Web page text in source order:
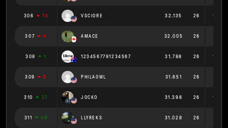
306 10 VSCIORE 32.135 26 1.236
307 4 AMACE 32.005 26
308 1 1234567791234567 31.788 26 1.223
309 5 PHILAOWL 31.651 26
310 27 JOCKO 31.398 26 1.208
311 49 LLYREKS 31.028 26